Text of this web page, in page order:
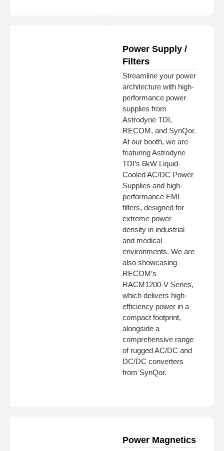
Power Supply /
Filters
Streamline your power
architecture with high-
performance power
supplies from
Astrodyne TDI,
RECOM, and SynQor.
At our booth, we are
featuring Astrodyne
TDI’s 6kW Liquid-
Cooled AC/DC Power
Supplies and high-
performance EMI
filters, designed for
extreme power
density in industrial
and medical
environments. We are
also showcasing
RECOM’s
RACM1200-V Series,
which delivers high-
efficiency power in a
compact footprint,
alongside a
comprehensive range
of rugged AC/DC and
DC/DC converters
from SynQor.
Power Magnetics